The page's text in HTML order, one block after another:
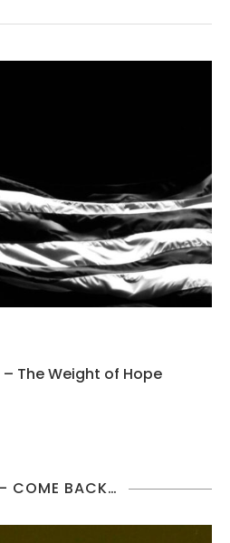
The Weight of Hope
COME BACK…